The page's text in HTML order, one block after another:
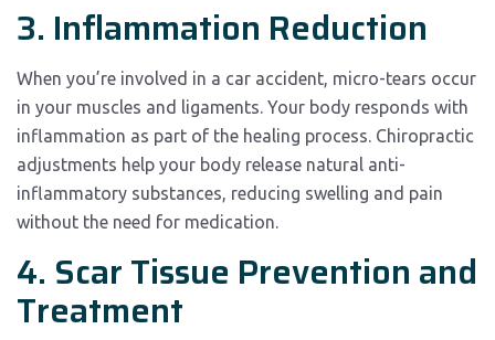
3. Inflammation Reduction
When you’re involved in a car accident, micro-tears occur
in your muscles and ligaments. Your body responds with
inflammation as part of the healing process. Chiropractic
adjustments help your body release natural anti-
inflammatory substances, reducing swelling and pain
without the need for medication.
4. Scar Tissue Prevention and
Treatment